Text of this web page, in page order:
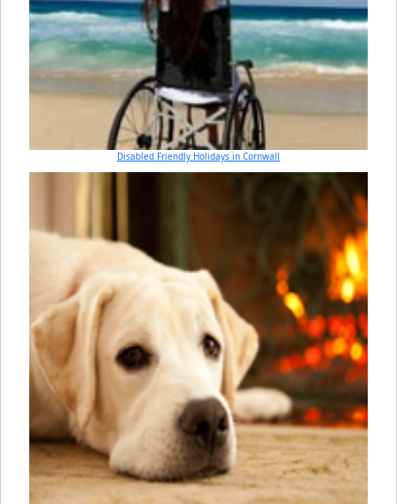
Disabled Friendly Holidays in Cornwall